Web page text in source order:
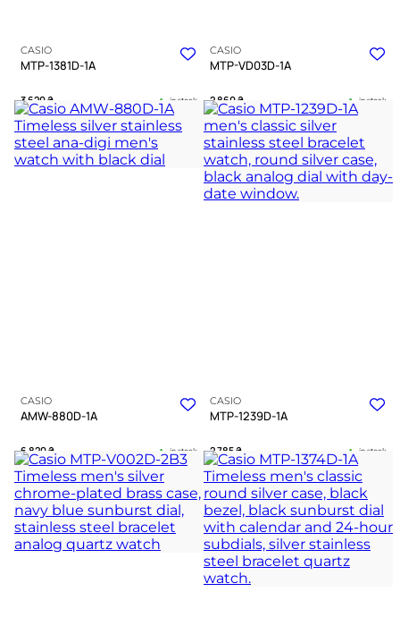
CASIO
MTP-1381D-1A
3 620₴ in stock
A dark chevron anchor forged in
cold polished silver
CASIO
MTP-VD03D-1A
2 860₴ in stock
A tactile strategist for the
chessboard of modern life
TIMELESS COLLECTION
CASIO
AMW-880D-1A
6 820₴ in stock
A stoic companion for navigating
the city’s complex geometry
TIMELESS COLLECTION
CASIO
MTP-1239D-1A
2 785₴ in stock
A sharp testament to unwavering
professional focus
TIMELESS COLLECTION